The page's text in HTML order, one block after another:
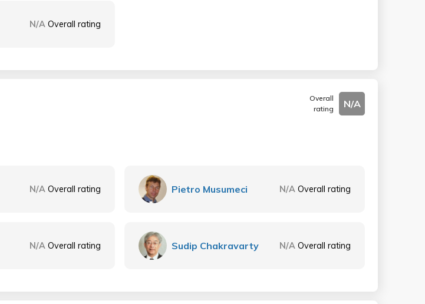
N/A Overall rating
Overall
rating
N/A
N/A Overall rating Pietro Musumeci N/A Overall rating
N/A Overall rating Sudip Chakravarty N/A Overall rating